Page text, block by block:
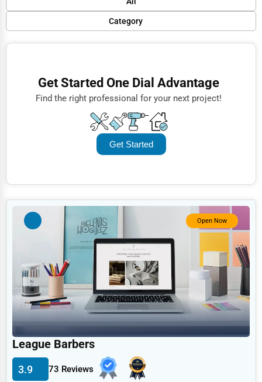
Category
Finance
Doctors
Education
Legal Services
Home
Retail
Technology
Marketing
Manufacturing
Trending
Name (A-Z)Get Started One Dial Advantage
Find the right professional for your next project!
Get Started
Open Now
League Barbers
3.9 73 Reviews